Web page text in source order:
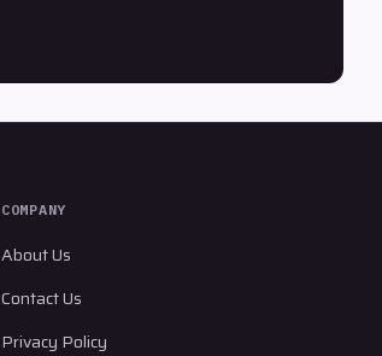
COMPANY
About Us
Contact Us
Privacy Policy